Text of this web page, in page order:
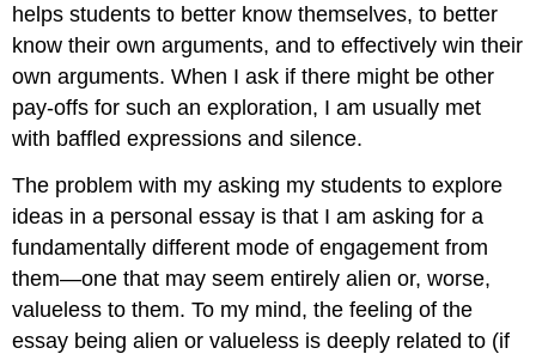
helps students to better know themselves, to better
know their own arguments, and to effectively win their
own arguments. When I ask if there might be other
pay-offs for such an exploration, I am usually met
with baffled expressions and silence.
The problem with my asking my students to explore
ideas in a personal essay is that I am asking for a
fundamentally different mode of engagement from
them—one that may seem entirely alien or, worse,
valueless to them. To my mind, the feeling of the
essay being alien or valueless is deeply related to (if